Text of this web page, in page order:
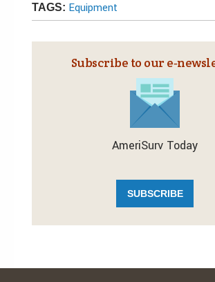
TAGS: Equipment
Subscribe to our
AmeriSurv Today
SUBSCRIBE